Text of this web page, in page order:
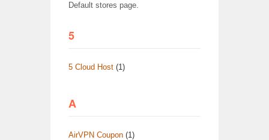
Default stores page.
5
5 Cloud Host (1)
A
AirVPN Coupon (1)